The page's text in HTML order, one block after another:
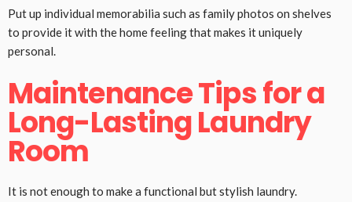
Put up individual memorabilia such as family photos on shelves
to provide it with the home feeling that makes it uniquely
personal.
Maintenance Tips for a
Long-Lasting Laundry
Room
It is not enough to make a functional but stylish laundry.